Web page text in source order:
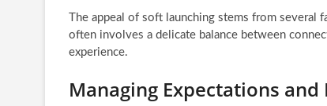
The appeal of soft launching stems from several
often involves a delicate balance between
experience.
Managing Expectations and